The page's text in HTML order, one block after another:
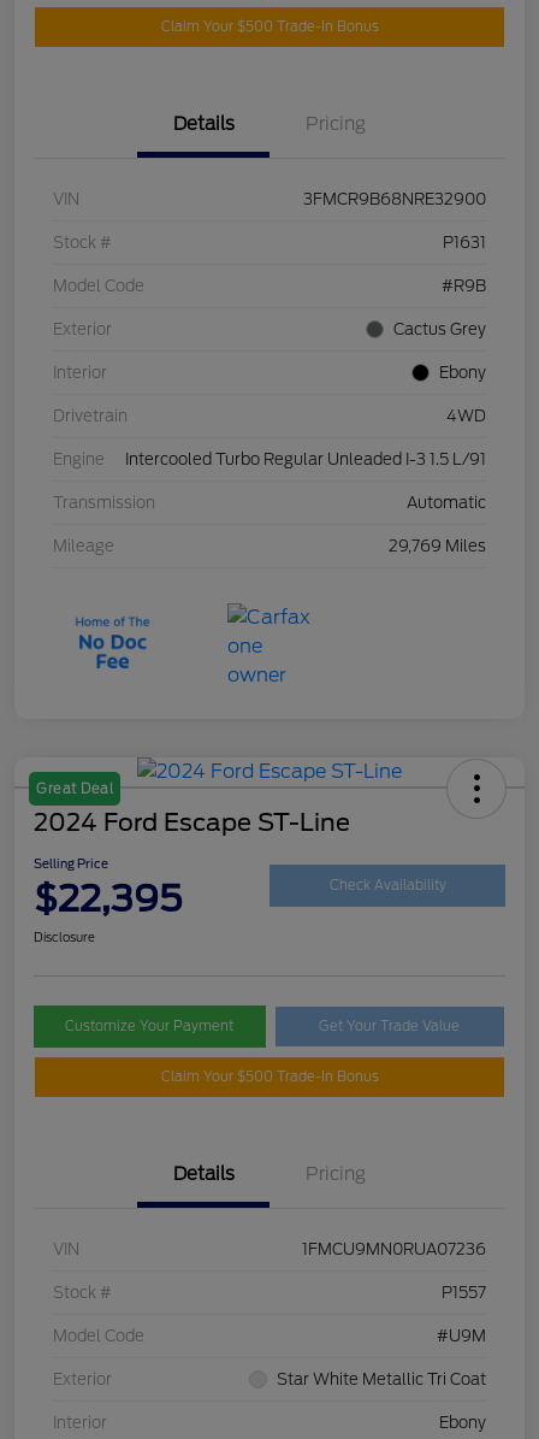
Claim Your $500 Trade-In Bonus
Details Pricing
VIN 3FMCR9B68NRE32900
Stock # P1631
Model Code #R9B
Exterior Cactus Grey
Interior Ebony
Drivetrain 4WD
Engine Intercooled Turbo Regular Unleaded I-3 1.5 L/91
Transmission Automatic
Mileage 29,769 Miles
Great Deal
2024 Ford Escape ST-Line
Selling Price
$22,395 Check Availability
Disclosure
Customize Your Payment Get Your Trade Value
Claim Your $500 Trade-In Bonus
Details Pricing
VIN 1FMCU9MN0RUA07236
Stock # P1557
Model Code #U9M
Exterior Star White Metallic Tri Coat
Interior Ebony